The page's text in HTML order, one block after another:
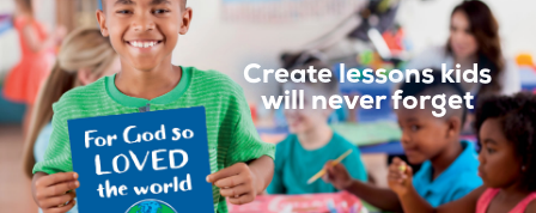
Create lessons kids
will never forget